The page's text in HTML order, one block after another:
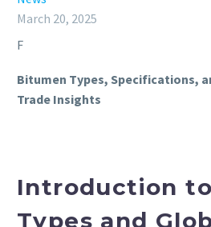
March 20, 2025
F
Bitumen Types, Specifications,
Trade Insights
Introduction
Types and